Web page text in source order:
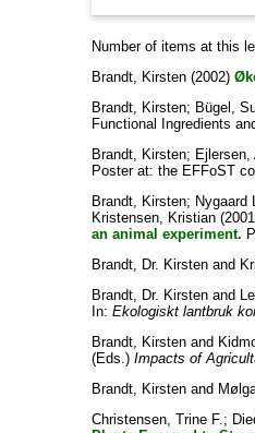
Number of items at this
Brandt, Kirsten(2002)
Brandt, Kirsten; Bügel,
Functional Ingredients
Brandt, Kirsten; Ejlersen,
Poster at: the EFFoST
Brandt, Kirsten; Nygaard
Kristensen, Kristian
an animal experiment.
Brandt, Dr. Kirstenand
Brandt, Dr. Kirstenand
In: Ekologiskt lantbruk
Brandt, Kirstenand
(Eds.) Impacts of
Brandt, Kirstenand
Christensen, Trine F.;